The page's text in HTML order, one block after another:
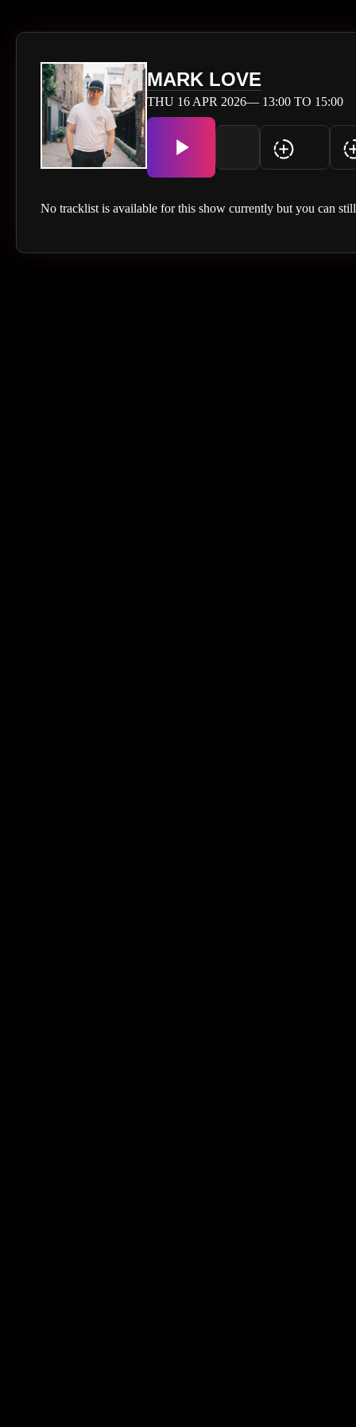
MARK LOVE
THU 16 APR 2026— 13:00 TO 15:00
No tracklist is available for this show currently but you can